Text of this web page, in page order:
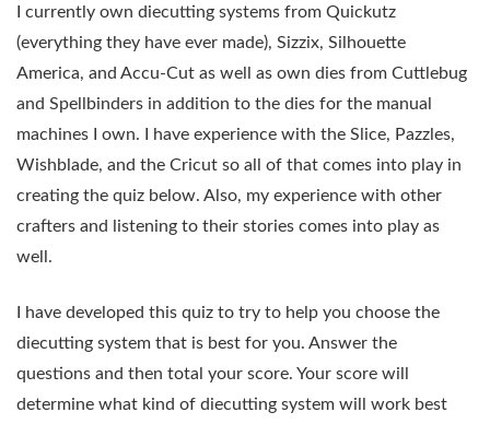
I currently own diecutting systems from Quickutz
(everything they have ever made), Sizzix, Silhouette
America, and Accu-Cut as well as own dies from Cuttlebug
and Spellbinders in addition to the dies for the manual
machines I own. I have experience with the Slice, Pazzles,
Wishblade, and the Cricut so all of that comes into play in
creating the quiz below. Also, my experience with other
crafters and listening to their stories comes into play as
well.
I have developed this quiz to try to help you choose the
diecutting system that is best for you. Answer the
questions and then total your score. Your score will
determine what kind of diecutting system will work best